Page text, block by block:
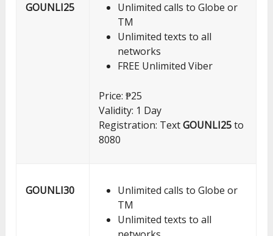
GOUNLI25
Unlimited calls to Globe or
TM
Unlimited texts to all
networks
FREE Unlimited Viber
Price: ₱25
Validity: 1 Day
Registration: TextGOUNLI25to
8080
GOUNLI30
Unlimited calls to Globe or
TM
Unlimited texts to all